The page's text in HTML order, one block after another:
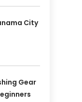
City
Gear